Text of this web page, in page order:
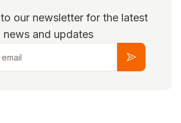
our newsletter for the latest
news and updates
Subscribe